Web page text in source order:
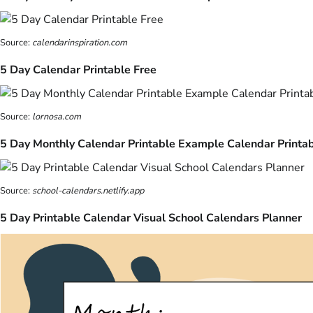
Source: calendarinspiration.com
5 Day Calendar Printable Free
Source: lornosa.com
5 Day Monthly Calendar Printable Example Calendar
Source: school-calendars.netlify.app
5 Day Printable Calendar Visual School Calendars Planner